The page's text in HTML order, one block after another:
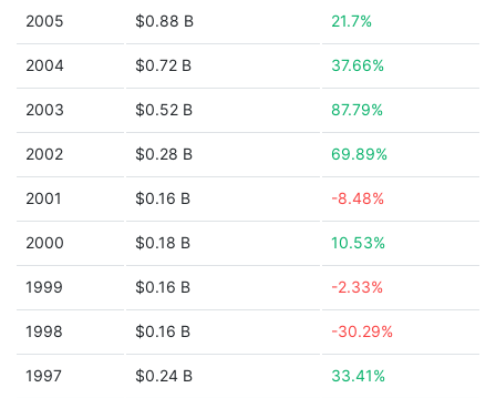
2005 $0.88 B 21.7%
2004 $0.72 B 37.66%
2003 $0.52 B 87.79%
2002 $0.28 B 69.89%
2001 $0.16 B -8.48%
2000 $0.18 B 10.53%
1999 $0.16 B -2.33%
1998 $0.16 B -30.29%
1997 $0.24 B 33.41%